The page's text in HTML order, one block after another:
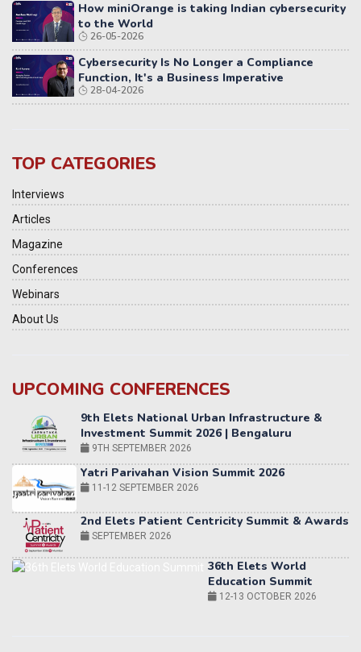
How miniOrange is taking Indian cybersecurity
to the World
26-05-2026
Cybersecurity Is No Longer a Compliance
Function, It's a Business Imperative
28-04-2026
TOP CATEGORIES
Interviews
Articles
Magazine
Conferences
Webinars
About Us
UPCOMING CONFERENCES
Yatri Parivahan Vision Summit 2026
11-12 SEPTEMBER 2026
2nd Elets Patient Centricity Summit & Awards
SEPTEMBER 2026
36th Elets World
Education Summit
World AI Summit 2026 | Bengaluru